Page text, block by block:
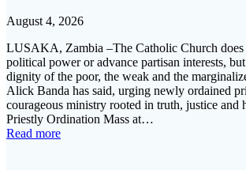
August 4, 2026
LUSAKA, Zambia –The Catholic Church does
political power or advance partisan interests,
dignity of the poor, the weak and the
Alick Banda has said, urging newly ordained
courageous ministry rooted in truth, justice and
Priestly Ordination Mass at…
Read more